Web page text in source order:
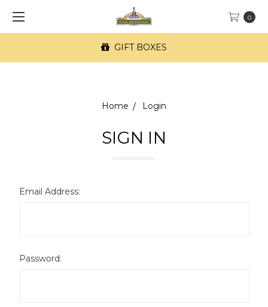
0
GIFT BOXES
Home Login
SIGN IN
Email Address:
Password: